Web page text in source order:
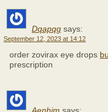
Dqapqg says:
September 12, 2023 at 14:12
order zovirax eye drops
prescription